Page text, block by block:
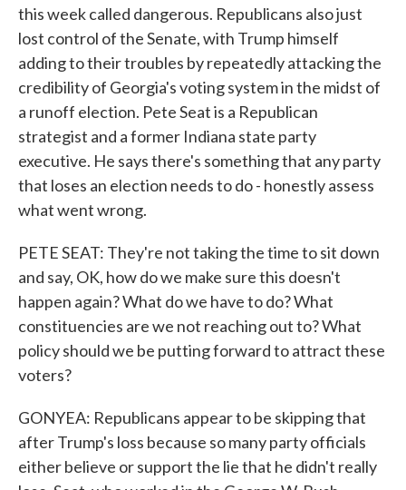
this week called dangerous. Republicans also just
lost control of the Senate, with Trump himself
adding to their troubles by repeatedly attacking the
credibility of Georgia's voting system in the midst of
a runoff election. Pete Seat is a Republican
strategist and a former Indiana state party
executive. He says there's something that any party
that loses an election needs to do - honestly assess
what went wrong.
PETE SEAT: They're not taking the time to sit down
and say, OK, how do we make sure this doesn't
happen again? What do we have to do? What
constituencies are we not reaching out to? What
policy should we be putting forward to attract these
voters?
GONYEA: Republicans appear to be skipping that
after Trump's loss because so many party officials
either believe or support the lie that he didn't really